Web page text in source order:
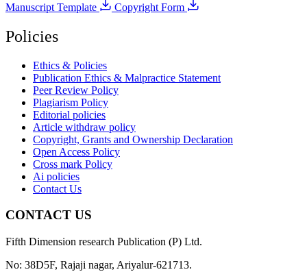
Manuscript Template Copyright Form
Policies
Ethics & Policies
Publication Ethics & Malpractice Statement
Peer Review Policy
Plagiarism Policy
Editorial policies
Article withdraw policy
Copyright, Grants and Ownership Declaration
Open Access Policy
Cross mark Policy
Ai policies
Contact Us
CONTACT US
Fifth Dimension research Publication (P) Ltd.
No: 38D5F, Rajaji nagar, Ariyalur-621713.